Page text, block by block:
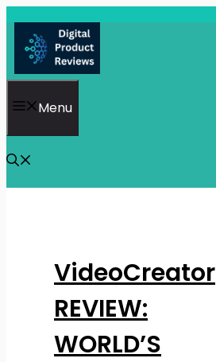
content
Menu
VideoCreator
REVIEW:
WORLD’S